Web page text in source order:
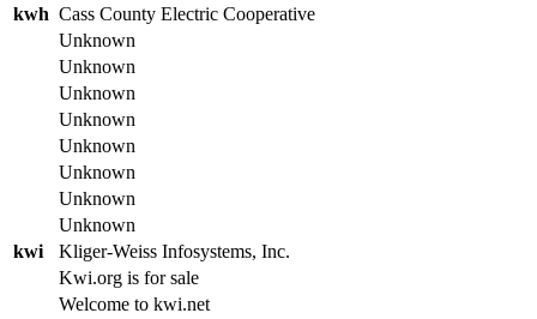
kwh Cass County Electric Cooperative
Unknown
Unknown
Unknown
Unknown
Unknown
Unknown
Unknown
Unknown
kwi
Kliger-Weiss Infosystems, Inc.
Kwi.org is for sale
Welcome to kwi.net